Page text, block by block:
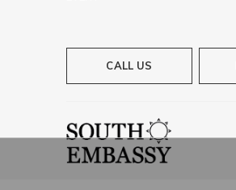
CALL US